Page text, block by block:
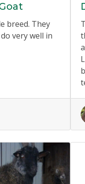
breed. They
very well in